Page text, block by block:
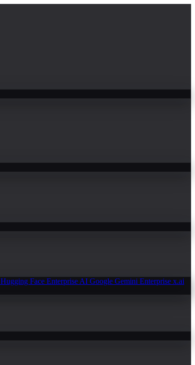
Hugging Face Enterprise AI Google Gemini Enterprise x.ai